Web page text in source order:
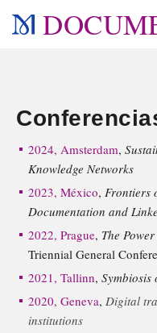
2024, Amsterdam,
Knowledge Networks
2023, México, Frontiers
Documentation and
2022, Prague, The
Triennial General
2021, Tallinn,
2020, Geneva, Digital
institutions